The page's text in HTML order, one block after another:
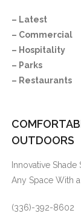
– Latest
– Commercial
– Hospitality
– Parks
– Restaurants
OUTDOORS
Innovative
Any Space With
(336)-392-8602